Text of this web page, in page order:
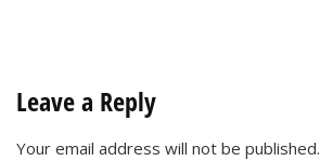
Leave a Reply
Your email address will not be published.